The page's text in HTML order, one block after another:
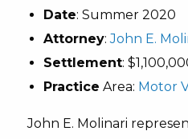
Date: Summer 2020
Attorney:John E.
Settlement:
Practice Area: Motor
John E. Molinari